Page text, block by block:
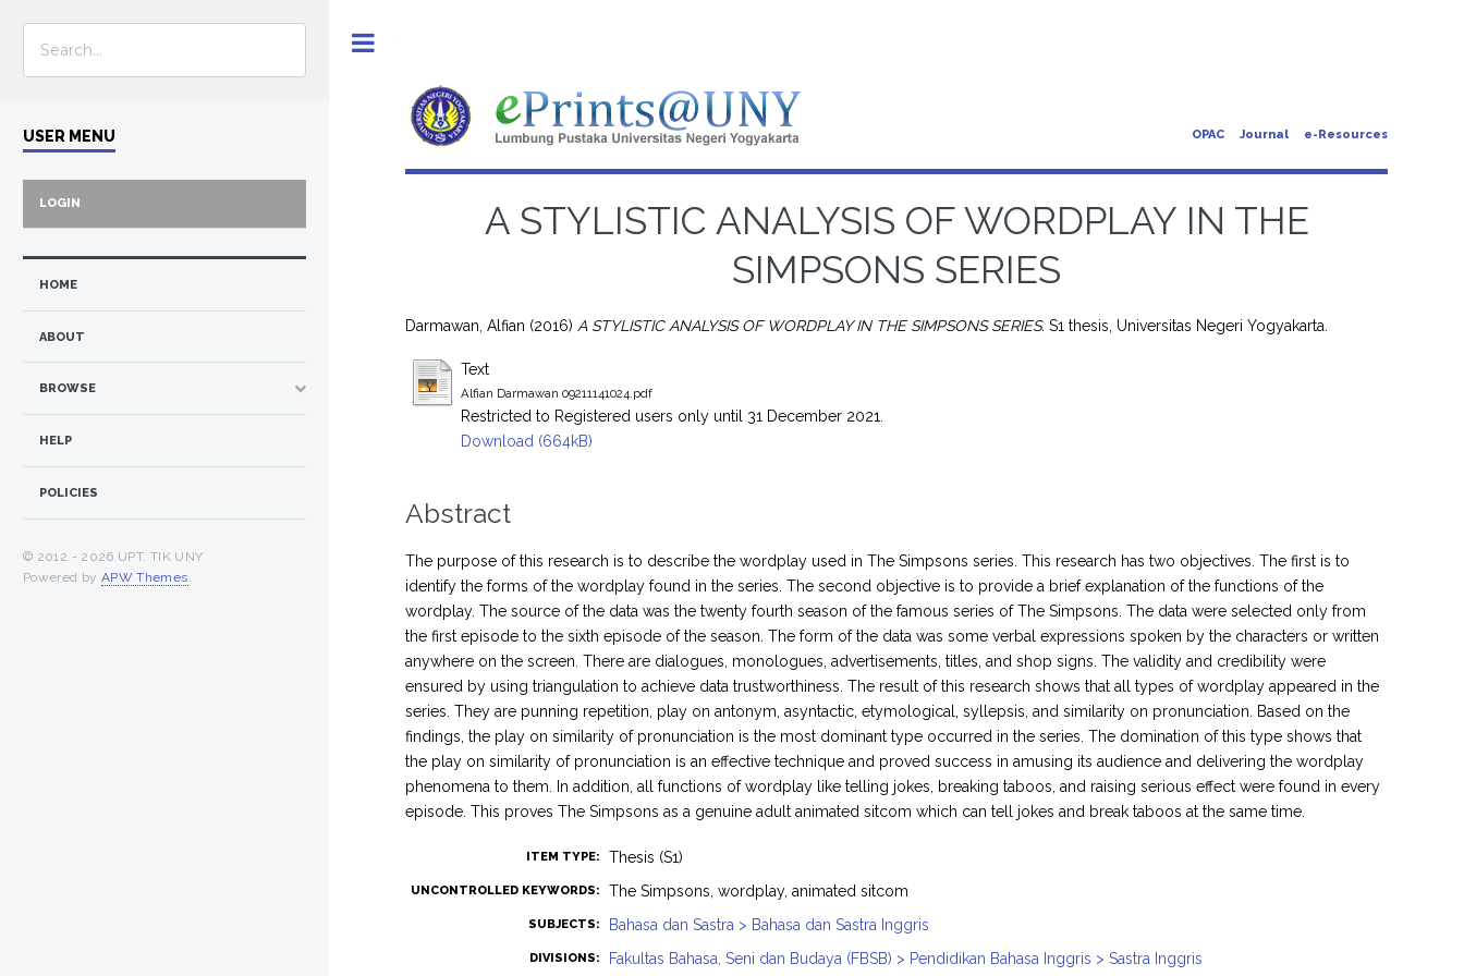
OPAC Journal e-Resources
A STYLISTIC ANALYSIS OF WORDPLAY IN THE
SIMPSONS SERIES
Darmawan, Alfian (2016) A STYLISTIC ANALYSIS OF WORDPLAY IN THE SIMPSONS SERIES. S1 thesis, Universitas Negeri Yogyakarta.
Text
Alfian Darmawan 09211141024.pdf
Restricted to Registered users only until 31 December 2021.
Download (664kB)
Abstract
The purpose of this research is to describe the wordplay used in The Simpsons series. This research has two objectives. The first is to
identify the forms of the wordplay found in the series. The second objective is to provide a brief explanation of the functions of the
wordplay. The source of the data was the twenty fourth season of the famous series of The Simpsons. The data were selected only from
the first episode to the sixth episode of the season. The form of the data was some verbal expressions spoken by the characters or written
anywhere on the screen. There are dialogues, monologues, advertisements, titles, and shop signs. The validity and credibility were
ensured by using triangulation to achieve data trustworthiness. The result of this research shows that all types of wordplay appeared in the
series. They are punning repetition, play on antonym, asyntactic, etymological, syllepsis, and similarity on pronunciation. Based on the
findings, the play on similarity of pronunciation is the most dominant type occurred in the series. The domination of this type shows that
the play on similarity of pronunciation is an effective technique and proved success in amusing its audience and delivering the wordplay
phenomena to them. In addition, all functions of wordplay like telling jokes, breaking taboos, and raising serious effect were found in every
episode. This proves The Simpsons as a genuine adult animated sitcom which can tell jokes and break taboos at the same time.
ITEM TYPE: Thesis (S1)
UNCONTROLLED KEYWORDS: The Simpsons, wordplay, animated sitcom
SUBJECTS: Bahasa dan Sastra > Bahasa dan Sastra Inggris
DIVISIONS: Fakultas Bahasa, Seni dan Budaya (FBSB) > Pendidikan Bahasa Inggris > Sastra Inggris
USER MENU
LOGIN
HOME
ABOUT
BROWSE
HELP
POLICIES
© 2012 - 2026 UPT. TIK UNY
Powered by APW Themes